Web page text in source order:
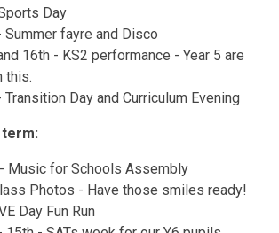
Day
Summer fayre and Disco
16th - KS2 performance - Year 5 are
this.
Day and Curriculum Evening
Music for Schools Assembly
Photos - Have those smiles ready!
Day Fun Run